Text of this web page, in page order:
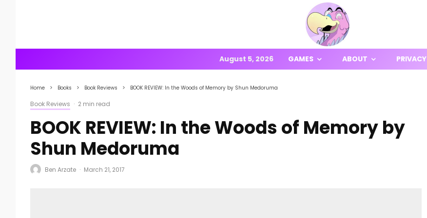
August 5, 2026 GAMES ABOUT PRIVACY
Home Books Book Reviews BOOK REVIEW: In the Woods of Memory by Shun Medoruma
Book Reviews · 2 min read
BOOK REVIEW: In the Woods of Memory by
Shun Medoruma
Ben Arzate · March 21, 2017